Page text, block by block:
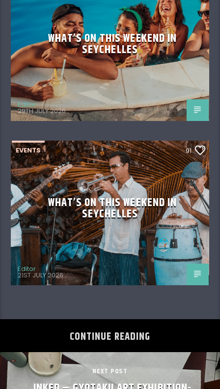
WHAT’S ON THIS WEEKEND IN
SEYCHELLES
Editor
29TH JULY 2026
WHAT’S ON THIS WEEKEND IN
SEYCHELLES
Editor
21ST JULY 2026
INKED – GYOTAKU ART EXHIBITION-
14 APRIL